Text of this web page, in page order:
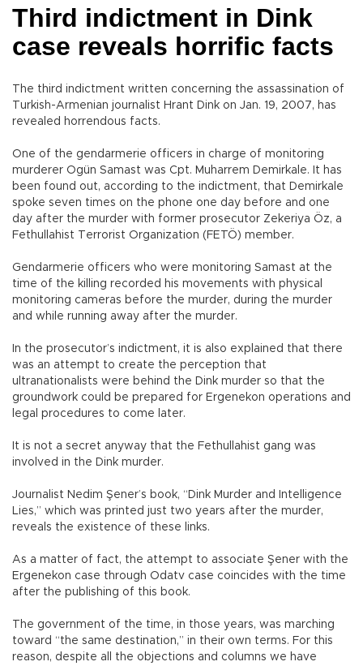
Third indictment in Dink
case reveals horrific facts
The third indictment written concerning the assassination of
Turkish-Armenian journalist Hrant Dink on Jan. 19, 2007, has
revealed horrendous facts.
One of the gendarmerie officers in charge of monitoring
murderer Ogün Samast was Cpt. Muharrem Demirkale. It has
been found out, according to the indictment, that Demirkale
spoke seven times on the phone one day before and one
day after the murder with former prosecutor Zekeriya Öz, a
Fethullahist Terrorist Organization (FETÖ) member.
Gendarmerie officers who were monitoring Samast at the
time of the killing recorded his movements with physical
monitoring cameras before the murder, during the murder
and while running away after the murder.
In the prosecutor’s indictment, it is also explained that there
was an attempt to create the perception that
ultranationalists were behind the Dink murder so that the
groundwork could be prepared for Ergenekon operations and
legal procedures to come later.
It is not a secret anyway that the Fethullahist gang was
involved in the Dink murder.
Journalist Nedim Şener’s book, “Dink Murder and Intelligence
Lies,” which was printed just two years after the murder,
reveals the existence of these links.
As a matter of fact, the attempt to associate Şener with the
Ergenekon case through Odatv case coincides with the time
after the publishing of this book.
The government of the time, in those years, was marching
toward “the same destination,” in their own terms. For this
reason, despite all the objections and columns we have